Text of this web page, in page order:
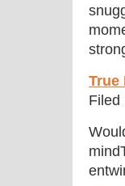
True
Filed